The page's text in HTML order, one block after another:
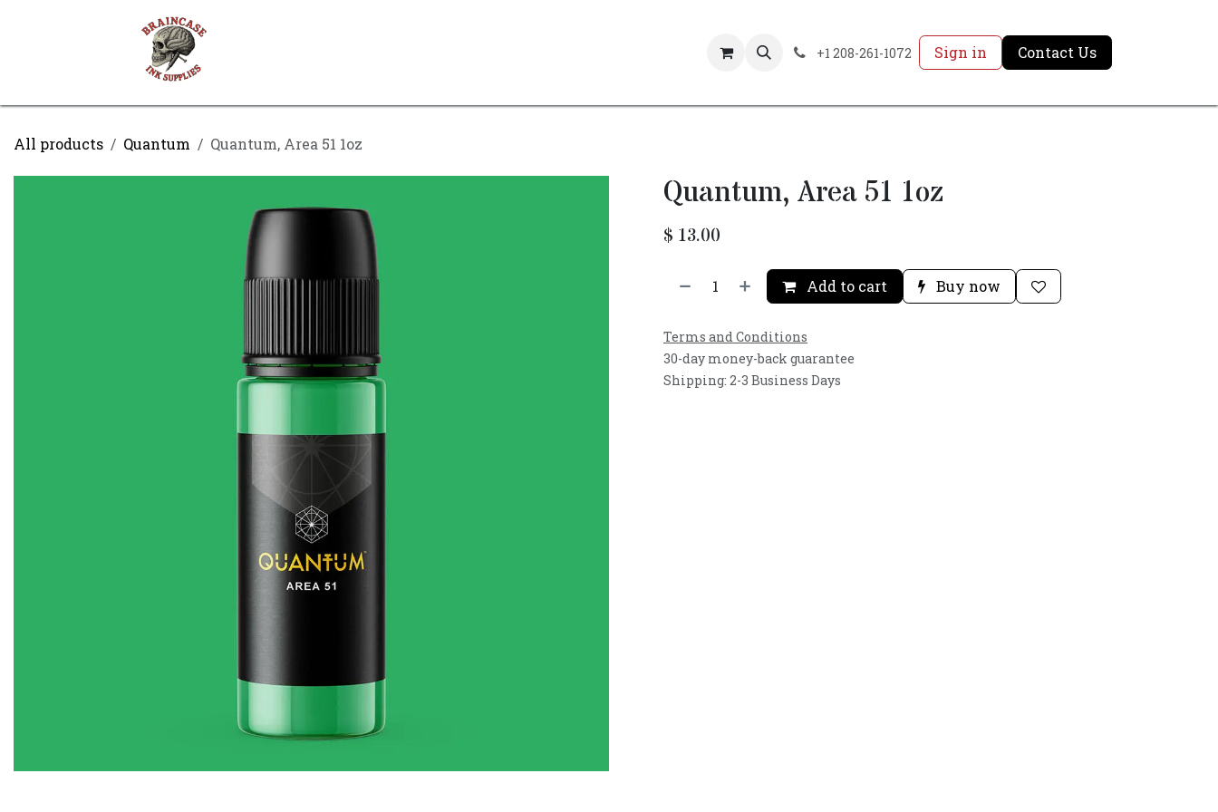
+1 208-261-1072 Sign in Contact Us
All products Quantum Quantum, Area 51 1oz
Quantum, Area 51 1oz
$ 13.00
Add to cart Buy now
Terms and Conditions
30-day money-back guarantee
Shipping: 2-3 Business Days